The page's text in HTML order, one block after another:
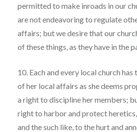
permitted to make inroads in our
are not endeavoring to regulate
affairs; but we desire that our
of these things, as they have in the
10. Each and every local church
of her local affairs as she deems
a right to discipline her members;
right to harbor and protect
and the such like, to the hurt and